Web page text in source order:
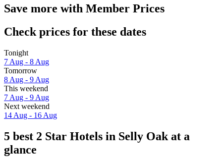
Save more with Member Prices
Check prices for these dates
Tonight
7 Aug - 8 Aug
Tomorrow
8 Aug - 9 Aug
This weekend
7 Aug - 9 Aug
Next weekend
14 Aug - 16 Aug
5 best 2 Star Hotels in Selly Oak at a
glance